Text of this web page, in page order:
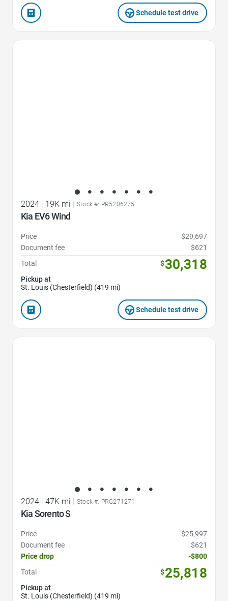
Schedule test drive
2024 19K mi Stock #: PR5206275
Kia EV6 Wind
Price
$29,697
Document fee
$621
Total
$30,318
Pickup at
St. Louis (Chesterfield) (419 mi)
Schedule test drive
2024 | 47K mi | Stock #: PRG271271
Kia Sorento S
Price
$25,997
Document fee
$621
Price drop
-$800
Total
$25,818
Pickup at
St. Louis (Chesterfield) (419 mi)